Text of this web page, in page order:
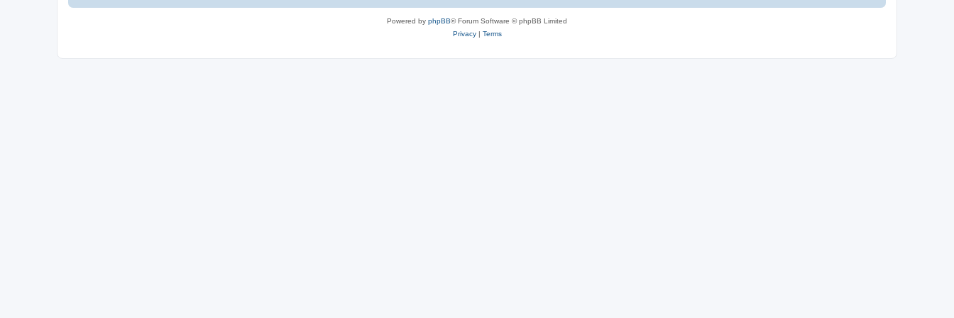
Powered by phpBB® Forum Software © phpBB Limited
Privacy| Terms